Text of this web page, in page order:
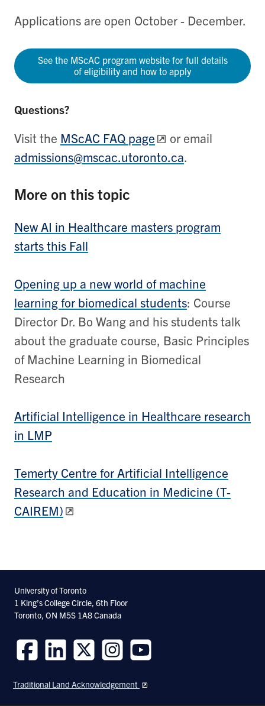
Applications are open October - December.
See the MScAC program website for full details
of eligibility and how to apply
Questions?
Visit the MScAC FAQ page
or email
admissions@mscac.utoronto.ca.
More on this topic
New AI in Healthcare masters program
starts this Fall
Opening up a new world of machine
learning for biomedical students: Course
Director Dr. Bo Wang and his students talk
about the graduate course, Basic Principles
of Machine Learning in Biomedical
Research
Artificial Intelligence in Healthcare research
in LMP
Temerty Centre for Artificial Intelligence
Research and Education in Medicine (T-
CAIREM)
University of Toronto
1 King’s College Circle, 6th Floor
Toronto, ON M5S 1A8 Canada
us
on
us
on
us
on
us
on
us
on
Traditional Land Acknowledgement